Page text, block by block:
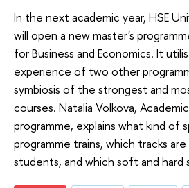
In the next academic year, HSE
will open a new master's
for Business and Economics. It
experience of two other
symbiosis of the strongest and
courses. Natalia Volkova,
programme, explains what kind of
programme trains, which tracks
students, and which soft and hard